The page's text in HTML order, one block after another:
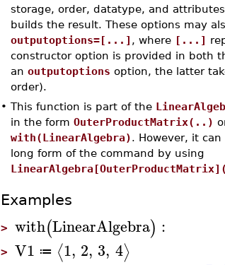
storage, order, datatype, and
builds the result. These options may
outputoptions=[...] , where [...]
constructor option is provided in both
an outputoptions option, the latter
order).
• This function is part of the
in the form OuterProductMatrix(..)
with(LinearAlgebra). However, it
long form of the command by using
Examples
> with(LinearAlgebra) :
> V1 ≔ ⟨1, 2, 3, 4⟩